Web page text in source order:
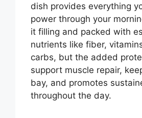
dish provides everything
power through your
it filling and packed with
nutrients like fiber,
carbs, but the added
support muscle repair,
bay, and promotes
throughout the day.